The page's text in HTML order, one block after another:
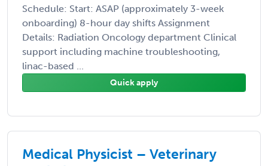
Schedule: Start: ASAP (approximately 3-week
onboarding) 8-hour day shifts Assignment
Details: Radiation Oncology department Clinical
support including machine troubleshooting,
linac-based ...
Quick apply
Medical Physicist – Veterinary